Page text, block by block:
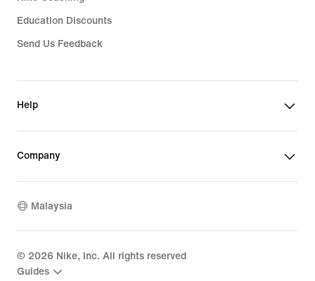
Education Discounts
Send Us Feedback
Help
Company
Malaysia
© 2026 Nike, Inc. All rights reserved
Guides